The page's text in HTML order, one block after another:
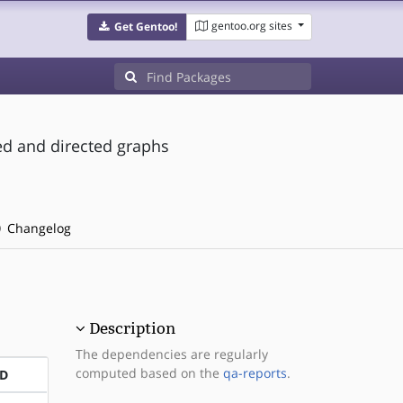
Get Gentoo! gentoo.org sites
and directed graphs
Changelog
Description
The dependencies are regularly
computed based on the qa-reports.